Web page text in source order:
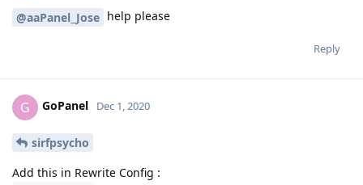
@aaPanel_Jose help please
Reply
G GoPanel Dec 1, 2020
sirfpsycho
Add this in Rewrite Config :